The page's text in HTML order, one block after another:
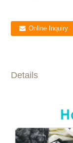
Online Inquiry
Details